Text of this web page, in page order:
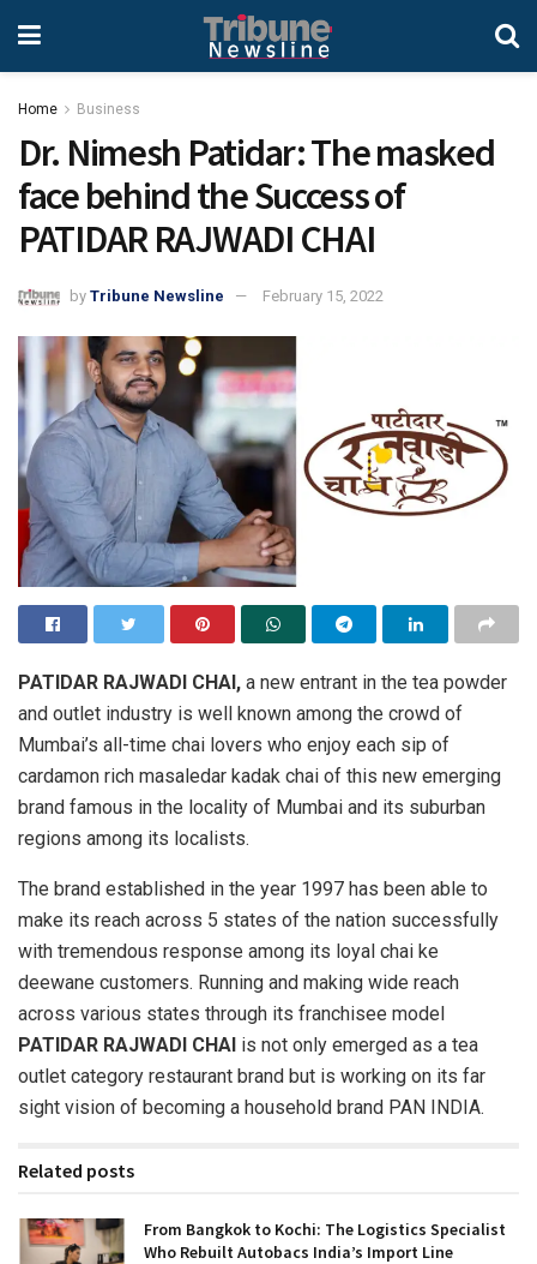
Home Business
Dr. Nimesh Patidar: The masked
face behind the Success of
PATIDAR RAJWADI CHAI
by Tribune Newsline February 15, 2022
PATIDAR RAJWADI CHAI, a new entrant in the tea powder
and outlet industry is well known among the crowd of
Mumbai’s all-time chai lovers who enjoy each sip of
cardamon rich masaledar kadak chai of this new emerging
brand famous in the locality of Mumbai and its suburban
regions among its localists.
The brand established in the year 1997 has been able to
make its reach across 5 states of the nation successfully
with tremendous response among its loyal chai ke
deewane customers. Running and making wide reach
across various states through its franchisee model
PATIDAR RAJWADI CHAI is not only emerged as a tea
outlet category restaurant brand but is working on its far
sight vision of becoming a household brand PAN INDIA.
Related posts
From Bangkok to Kochi: The Logistics Specialist
Who Rebuilt Autobacs India’s Import Line